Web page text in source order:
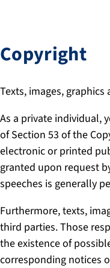
Copyright
Texts, images,
As a private individual,
of Section 53 of the
electronic or printed
granted upon request
speeches is generally
Furthermore, texts,
third parties. Those
the existence of
corresponding notices